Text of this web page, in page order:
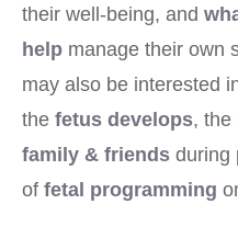
their well-being, and
help manage their own
may also be interested
the fetus develops, the
family & friends during
of fetal programming